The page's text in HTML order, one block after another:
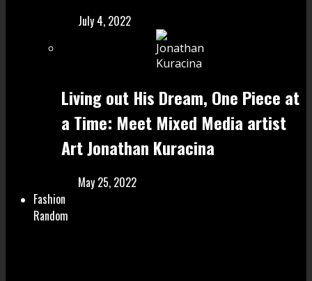
July 4, 2022
Living out His Dream, One Piece at
a Time: Meet Mixed Media artist
Art Jonathan Kuracina
May 25, 2022
Fashion
Random